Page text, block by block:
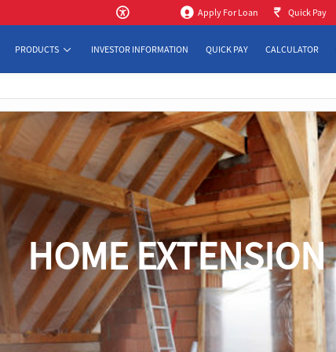
Apply For Loan Quick Pay
PRODUCTS INVESTOR INFORMATION QUICK PAY CALCULATOR
HOME EXTENSION